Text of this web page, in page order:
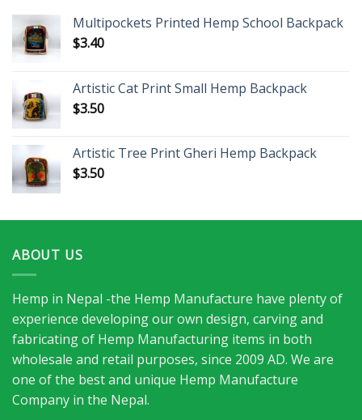
Multipockets Printed Hemp School Backpack
$3.40
Artistic Cat Print Small Hemp Backpack
$3.50
Artistic Tree Print Gheri Hemp Backpack
$3.50
ABOUT US
Hemp in Nepal -the Hemp Manufacture have plenty of
experience developing our own design, carving and
fabricating of Hemp Manufacturing items in both
wholesale and retail purposes, since 2009 AD. We are
one of the best and unique Hemp Manufacture
Company in the Nepal.